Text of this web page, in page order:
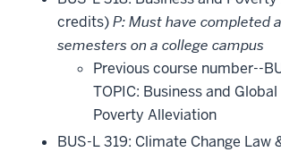
credits)P: Must have completed
semesters on a college campus
Previous course number--
TOPIC: Business and Global
Poverty Alleviation
BUS-L 319: Climate Change Law